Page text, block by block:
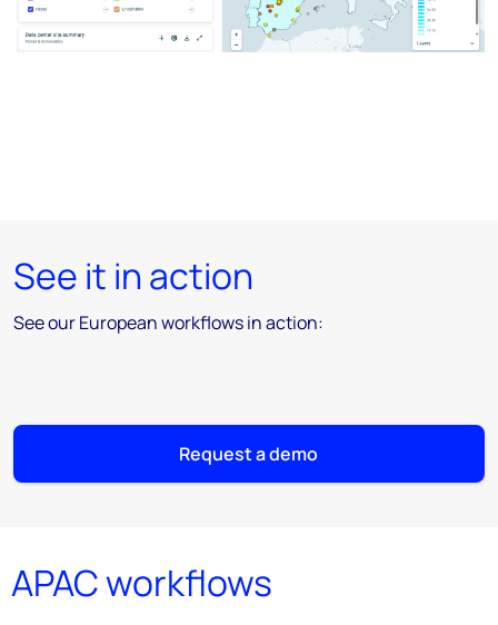
See it in action
See our European workflows in action:
Request a demo
APAC workflows